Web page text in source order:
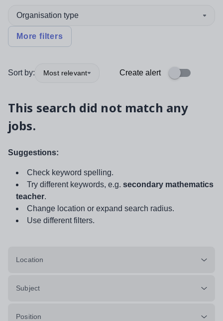
Organisation type
More filters
Sort by: Most relevant Create alert
This search did not match any
jobs.
Suggestions:
Check keyword spelling.
Try different keywords, e.g. secondary mathematics
teacher.
Change location or expand search radius.
Use different filters.
Location
Subject
Position